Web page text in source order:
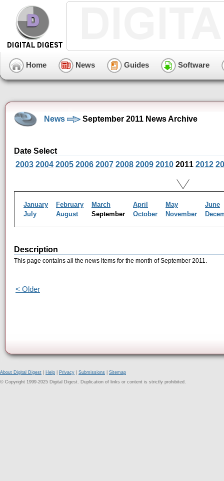
Home News Guides Software
News September 2011 News Archive
Date Select
2003 2004 2005 2006 2007 2008 2009 2010 2011 2012
January February March April May
June
July
August September October November
Description
This page contains all the news items for the month of September 2011.
< Older
About Digital Digest Help Privacy Submissions
Sitemap
© Copyright 1999-2025 Digital Digest. Duplication of links or content is strictly prohibited.